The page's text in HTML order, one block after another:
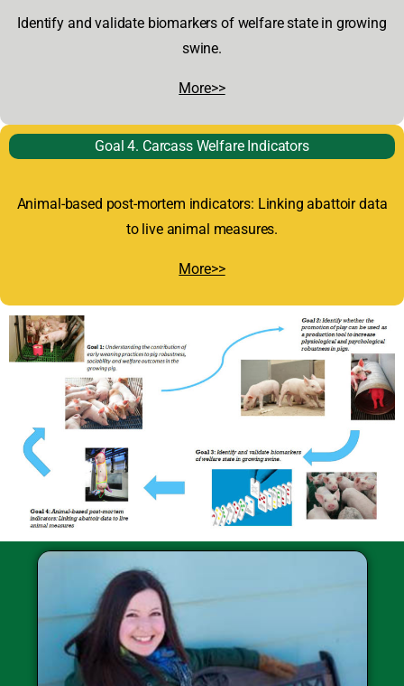
Identify and validate biomarkers of welfare state in growing
swine.
More>>
Goal 4. Carcass Welfare Indicators
Animal-based post-mortem indicators: Linking abattoir data
to live animal measures.
More>>